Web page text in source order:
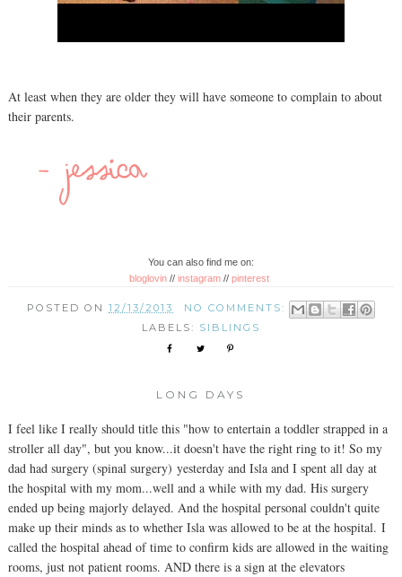
At least when they are older they will have someone to complain to about
their parents.
You can also find me on:
bloglovin //instagram //pinterest
POSTED ON12/13/2013
NO COMMENTS:
LABELS: SIBLINGS
LONG DAYS
I feel like I really should title this "how to entertain a toddler strapped in a
stroller all day", but you know...it doesn't have the right ring to it! So my
dad had surgery (spinal surgery) yesterday and Isla and I spent all day at
the hospital with my mom...well and a while with my dad. His surgery
ended up being majorly delayed. And the hospital personal couldn't quite
make up their minds as to whether Isla was allowed to be at the hospital. I
called the hospital ahead of time to confirm kids are allowed in the waiting
rooms, just not patient rooms. AND there is a sign at the elevators